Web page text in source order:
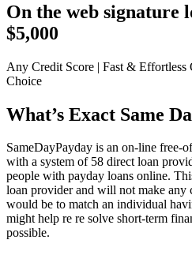
On the web signature
$5,000
Any Credit Score | Fast & Effortless
Choice
What’s Exact Same
SameDayPayday is an on-line free-
with a system of 58 direct loan
people with payday loans online.
loan provider and will not make any
would be to match an individual
might help re re solve short-term
possible.